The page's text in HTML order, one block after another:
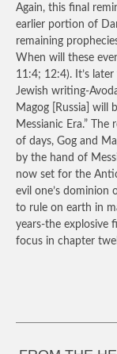
Again, this final
earlier portion of
remaining
When will these
11:4; 12:4). It’s
Jewish writing-
Magog [Russia] will
Messianic Era.” The
of days, Gog and
by the hand of
now set for the
evil one’s dominion
to rule on earth in
years-the explosive
focus in chapter